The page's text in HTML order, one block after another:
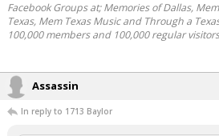
Facebook Groups at; Memories of Dallas,
Texas, Mem Texas Music and Through a
100,000 members and 100,000 regular visitors
Assassin
In reply to 1713 Baylor